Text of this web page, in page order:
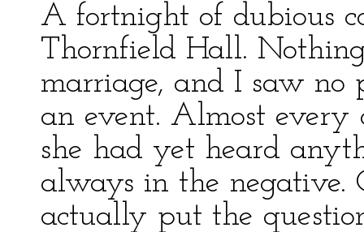
A fortnight of dubious
Thornfield Hall.
marriage, and I saw no
an event. Almost
she had yet heard
always in the negative.
actually put the